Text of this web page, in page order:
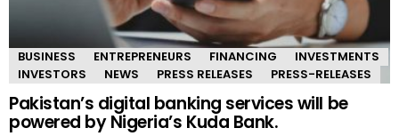
BUSINESS ENTREPRENEURS FINANCING
INVESTMENTS
INVESTORS
NEWS PRESS RELEASES PRESS-RELEASES
Pakistan’s digital banking services will be
powered by Nigeria’s Kuda Bank.